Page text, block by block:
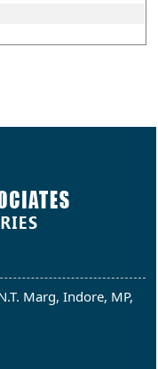
Marg, Indore, MP,